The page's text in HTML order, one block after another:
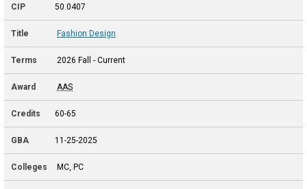
50.0407
Fashion Design
2026 Fall - Current
AAS
60-65
11-25-2025
MC, PC